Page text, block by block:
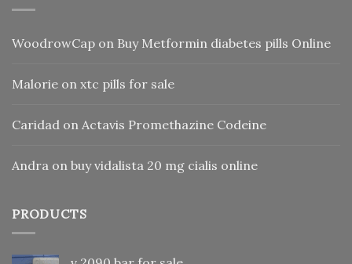
WoodrowCap on Buy Metformin diabetes pills Online
Malorie on xtc pills for sale
Caridad on Actavis Promethazine Codeine
Andra on buy vidalista 20 mg cialis online
PRODUCTS